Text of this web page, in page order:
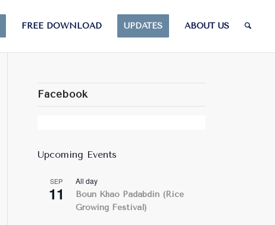
FREE DOWNLOAD UPDATES ABOUT US
Facebook
Upcoming Events
SEP
11
All day
Boun Khao Padabdin (Rice
Growing Festival)